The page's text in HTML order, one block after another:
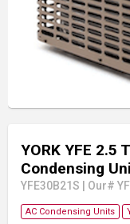
YORK YFE 2.5
Condensing
YFE30B21S Our#
AC Condensing Units